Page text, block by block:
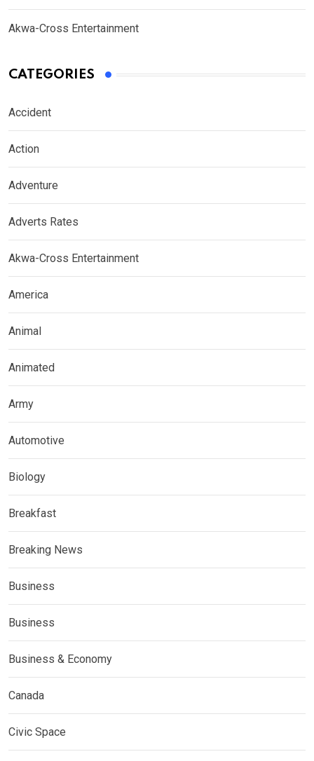
Akwa-Cross Entertainment
CATEGORIES
Accident
Action
Adventure
Adverts Rates
Akwa-Cross Entertainment
America
Animal
Animated
Army
Automotive
Biology
Breakfast
Breaking News
Business
Business
Business & Economy
Canada
Civic Space